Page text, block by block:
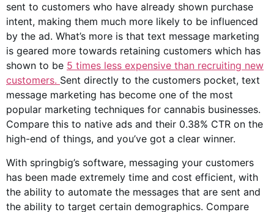
sent to customers who have already shown purchase
intent, making them much more likely to be influenced
by the ad. What’s more is that text message marketing
is geared more towards retaining customers which has
shown to be 5 times less expensive than recruiting new
customers. Sent directly to the customers pocket, text
message marketing has become one of the most
popular marketing techniques for cannabis businesses.
Compare this to native ads and their 0.38% CTR on the
high-end of things, and you’ve got a clear winner.
With springbig’s software, messaging your customers
has been made extremely time and cost efficient, with
the ability to automate the messages that are sent and
the ability to target certain demographics. Compare